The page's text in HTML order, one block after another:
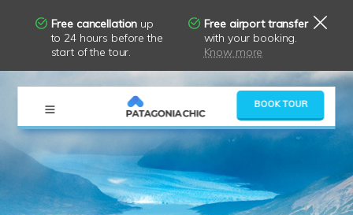
Free cancellation up
to 24 hours before the
start of the tour.
Free airport transfer
with your booking.
Know more
BOOK TOUR
×